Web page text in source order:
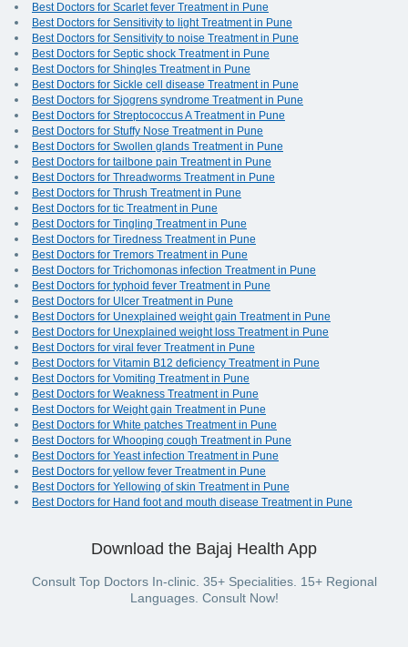
Best Doctors for Scarlet fever Treatment in Pune
Best Doctors for Sensitivity to light Treatment in Pune
Best Doctors for Sensitivity to noise Treatment in Pune
Best Doctors for Septic shock Treatment in Pune
Best Doctors for Shingles Treatment in Pune
Best Doctors for Sickle cell disease Treatment in Pune
Best Doctors for Sjogrens syndrome Treatment in Pune
Best Doctors for Streptococcus A Treatment in Pune
Best Doctors for Stuffy Nose Treatment in Pune
Best Doctors for Swollen glands Treatment in Pune
Best Doctors for tailbone pain Treatment in Pune
Best Doctors for Threadworms Treatment in Pune
Best Doctors for Thrush Treatment in Pune
Best Doctors for tic Treatment in Pune
Best Doctors for Tingling Treatment in Pune
Best Doctors for Tiredness Treatment in Pune
Best Doctors for Tremors Treatment in Pune
Best Doctors for Trichomonas infection Treatment in Pune
Best Doctors for typhoid fever Treatment in Pune
Best Doctors for Ulcer Treatment in Pune
Best Doctors for Unexplained weight gain Treatment in Pune
Best Doctors for Unexplained weight loss Treatment in Pune
Best Doctors for viral fever Treatment in Pune
Best Doctors for Vitamin B12 deficiency Treatment in Pune
Best Doctors for Vomiting Treatment in Pune
Best Doctors for Weakness Treatment in Pune
Best Doctors for Weight gain Treatment in Pune
Best Doctors for White patches Treatment in Pune
Best Doctors for Whooping cough Treatment in Pune
Best Doctors for Yeast infection Treatment in Pune
Best Doctors for yellow fever Treatment in Pune
Best Doctors for Yellowing of skin Treatment in Pune
Best Doctors for Hand foot and mouth disease Treatment in Pune
Download the Bajaj Health App
Consult Top Doctors In-clinic. 35+ Specialities. 15+ Regional
Languages. Consult Now!